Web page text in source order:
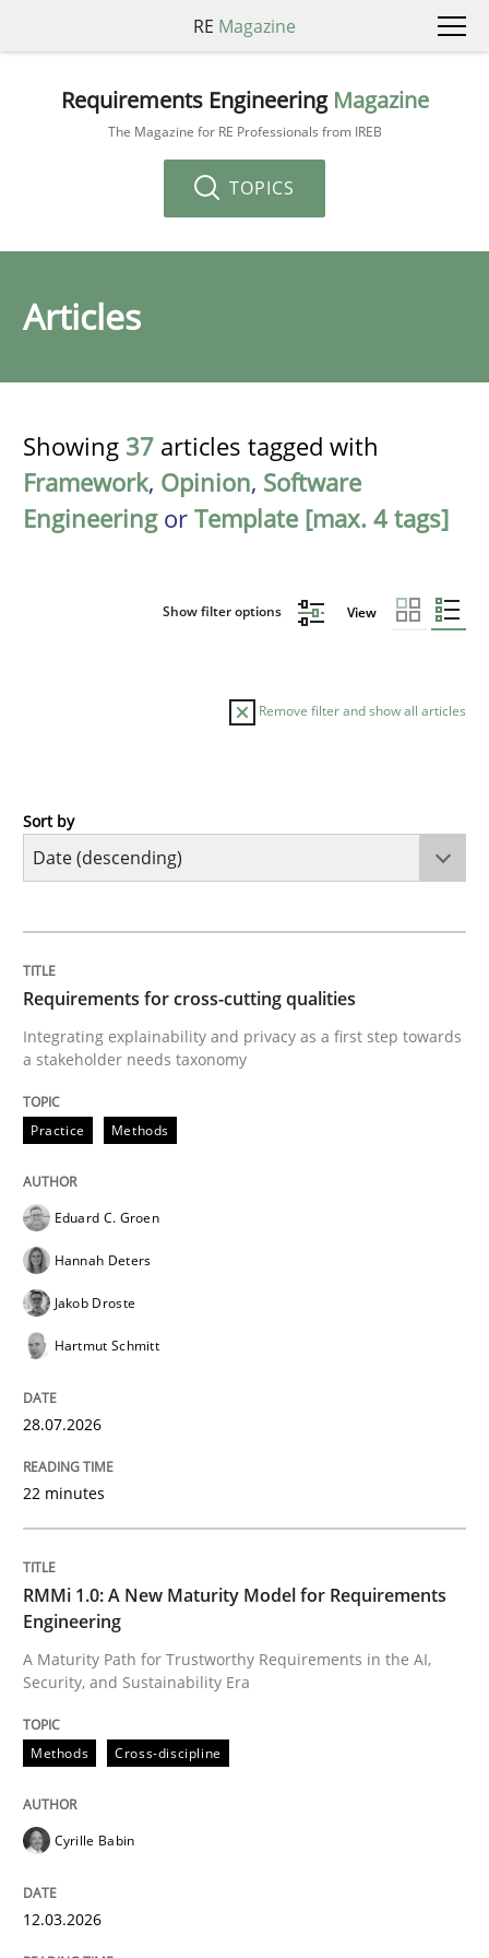
RE Magazine
Requirements Engineering Magazine
The Magazine for RE Professionals from IREB
TOPICS
Articles
Showing 37 articles tagged with
Framework, Opinion, Software
Engineeringor Template [max. 4 tags]
Show filter options View
Remove filter and show all articles
Practice
Integrating explainability and privacy as a first step
Written by
28. July 2026 · 22 minutes read
READ ARTICLE
A Maturity Path for Trustworthy Requirements in the
Written by
12. March 2026 · 9 minutes read
Cross-discipline Practice
Beyond Participation
Why Organizational Embedding Precedes
Sort by
Requirements for cross-cutting qualities
Integrating explainability and privacy as a first step towards
a stakeholder needs taxonomy
Practice Methods
Eduard C. Groen
Hannah Deters
Jakob Droste
Hartmut Schmitt
28.07.2026
22 minutes
RMMi 1.0: A New Maturity Model for Requirements
Engineering
A Maturity Path for Trustworthy Requirements in the AI,
Security, and Sustainability Era
Methods Cross-discipline
Cyrille Babin
12.03.2026